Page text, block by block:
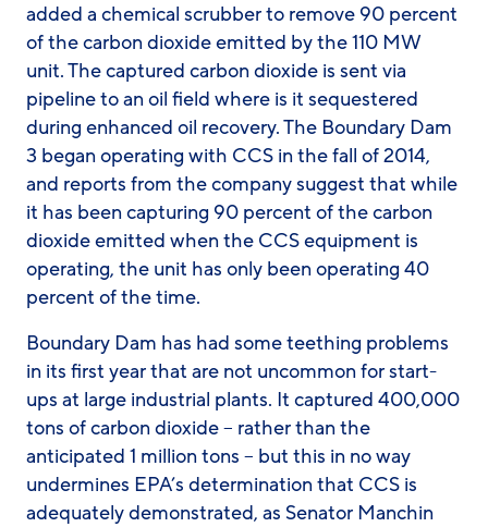
added a chemical scrubber to remove 90 percent
of the carbon dioxide emitted by the 110 MW
unit. The captured carbon dioxide is sent via
pipeline to an oil field where is it sequestered
during enhanced oil recovery. The Boundary Dam
3 began operating with CCS in the fall of 2014,
and reports from the company suggest that while
it has been capturing 90 percent of the carbon
dioxide emitted when the CCS equipment is
operating, the unit has only been operating 40
percent of the time.
Boundary Dam has had some teething problems
in its first year that are not uncommon for start-
ups at large industrial plants. It captured 400,000
tons of carbon dioxide – rather than the
anticipated 1 million tons – but this in no way
undermines EPA’s determination that CCS is
adequately demonstrated, as Senator Manchin